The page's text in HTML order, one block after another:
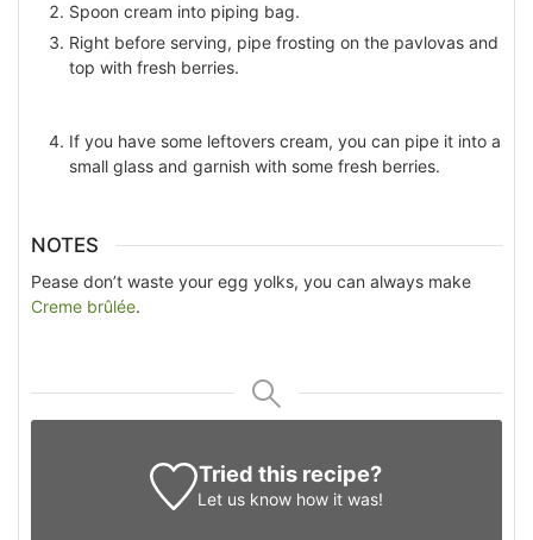
Spoon cream into piping bag.
Right before serving, pipe frosting on the pavlovas and
top with fresh berries.
If you have some leftovers cream, you can pipe it into a
small glass and garnish with some fresh berries.
NOTES
Pease don’t waste your egg yolks, you can always make
Creme brûlée.
Tried this recipe?
Let us know how it was!